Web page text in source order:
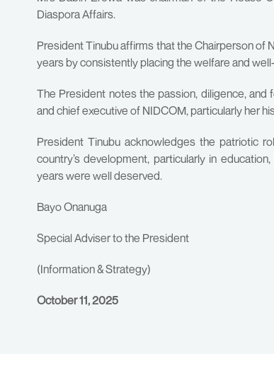
Diaspora Affairs.
President Tinubu affirms that the Chairperson of
years by consistently placing the welfare and
The President notes the passion, diligence,
and chief executive of NIDCOM, particularly her
President Tinubu acknowledges the patriotic
country’s development, particularly in
years were well deserved.
Bayo Onanuga
Special Adviser to the President
(Information & Strategy)
October 11, 2025